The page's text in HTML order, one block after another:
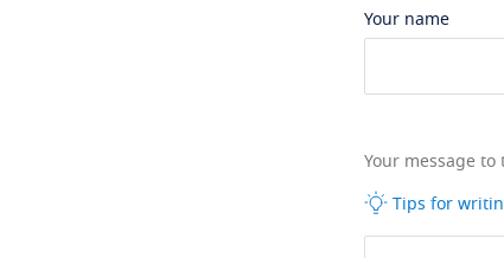
Your name
Your message
Tips for